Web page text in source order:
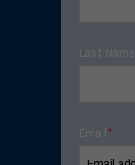
Last Name
Email *